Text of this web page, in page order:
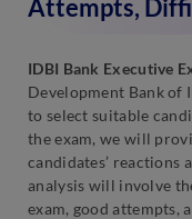
Attempts,
IDBI Bank Executive
Development Bank of
to select suitable
the exam, we will
candidates’ reactions
analysis will involve
exam, good attempts,